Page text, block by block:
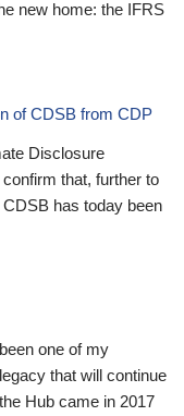
new home: the IFRS
of CDSB from CDP
Disclosure
that, further to
has today been
one of my
that will continue
Hub came in 2017